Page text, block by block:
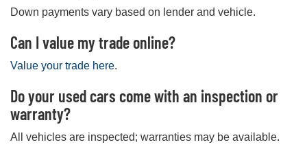
Down payments vary based on lender and vehicle.
Can I value my trade online?
Value your trade here.
Do your used cars come with an inspection or
warranty?
All vehicles are inspected; warranties may be available.